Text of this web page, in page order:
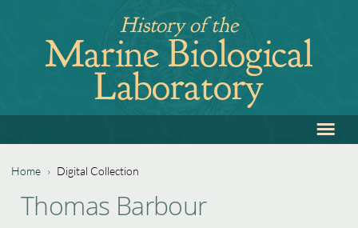
navigation
History of the
Marine Biological
Laboratory
to
≡
You
Home › Digital Collection
Thomas Barbour